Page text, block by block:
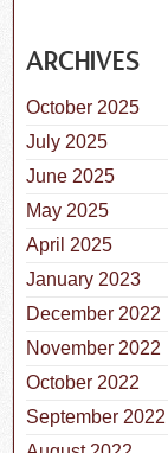
ARCHIVES
October 2025
July 2025
June 2025
May 2025
April 2025
January 2023
December 2022
November 2022
October 2022
September 2022